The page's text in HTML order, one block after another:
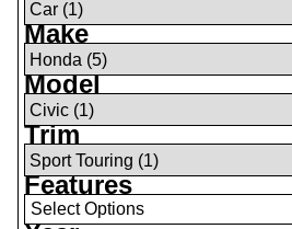
Make
Model
Trim
Features
Select Options